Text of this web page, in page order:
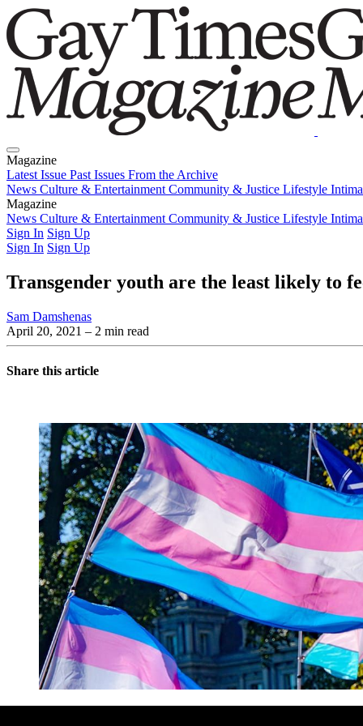
Magazine
Latest Issue Past Issues From the Archive
News Culture & Entertainment Community & Justice Lifestyle
Magazine
Latest IssuePast IssuesFrom the Archive
News Culture & Entertainment Community & Justice Lifestyle
Sign In Sign Up
Sign In Sign Up
Transgender youth are the least likely to
Sam Damshenas
April 20, 2021 – 2 min read
Share this article